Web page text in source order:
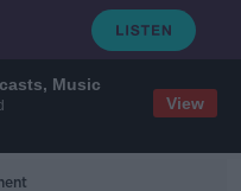
Music
View